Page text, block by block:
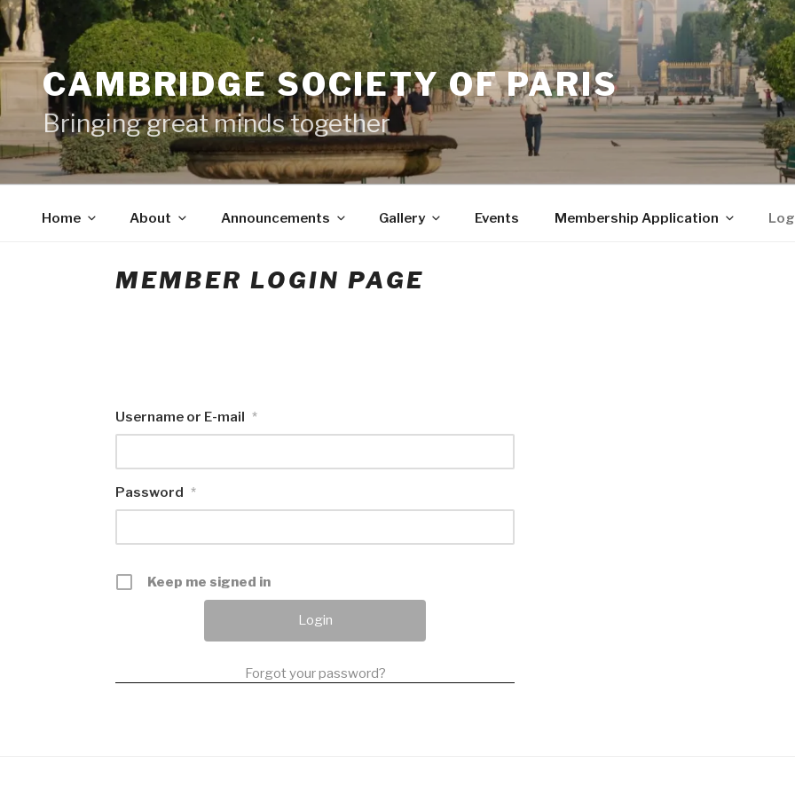
Skip
to
content
CAMBRIDGE SOCIETY OF PARIS
Bringing great minds together
Home About Announcements Gallery Events Membership Application
MEMBER LOGIN PAGE
Username or E-mail *
Password *
Keep me signed in
Forgot your password?